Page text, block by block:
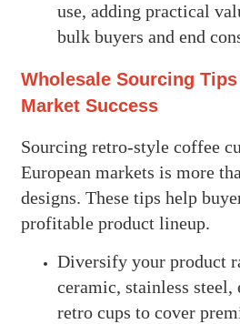
use, adding practical
bulk buyers and end
Wholesale Sourcing
Market Success
Sourcing retro-style coffee
European markets is more
designs. These tips help
profitable product lineup.
Diversify your product
ceramic, stainless steel,
retro cups to cover